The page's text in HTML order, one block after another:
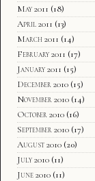
May 2011 (18)
April 2011 (13)
March 2011 (14)
February 2011 (17)
January 2011 (15)
December 2010 (15)
November 2010 (14)
October 2010 (16)
September 2010 (17)
August 2010 (20)
July 2010 (11)
June 2010 (11)